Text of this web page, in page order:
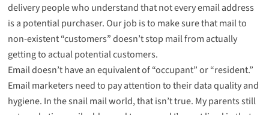
delivery people who understand that not every email address
is a potential purchaser. Our job is to make sure that mail to
non-existent “customers” doesn’t stop mail from actually
getting to actual potential customers.
Email doesn’t have an equivalent of “occupant” or “resident.”
Email marketers need to pay attention to their data quality and
hygiene. In the snail mail world, that isn’t true. My parents still